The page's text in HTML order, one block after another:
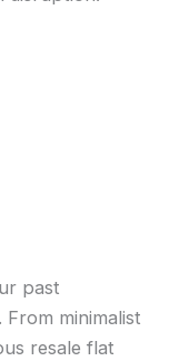
past
minimalist
resale flat